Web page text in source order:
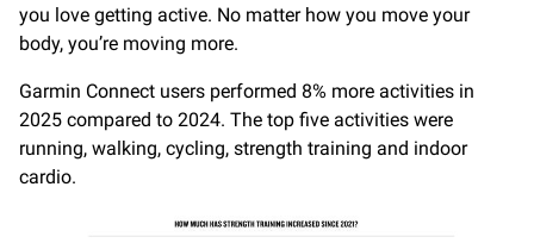
you love getting active. No matter how you move your
body, you’re moving more.
Garmin Connect users performed 8% more activities in
2025 compared to 2024. The top five activities were
running, walking, cycling, strength training and indoor
cardio.